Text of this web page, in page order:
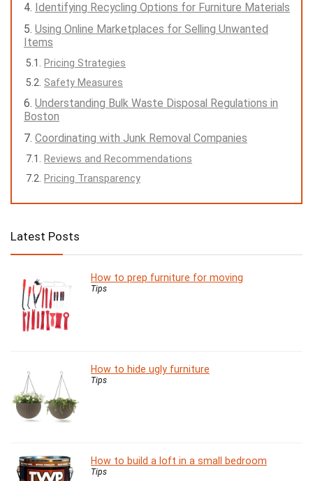
Identifying Recycling Options for Furniture Materials
Using Online Marketplaces for Selling Unwanted
Items
Pricing Strategies
Safety Measures
Understanding Bulk Waste Disposal Regulations in
Boston
Coordinating with Junk Removal Companies
Reviews and Recommendations
Pricing Transparency
Latest Posts
How to prep furniture for moving
Tips
How to hide ugly furniture
Tips
How to build a loft in a small bedroom
Tips